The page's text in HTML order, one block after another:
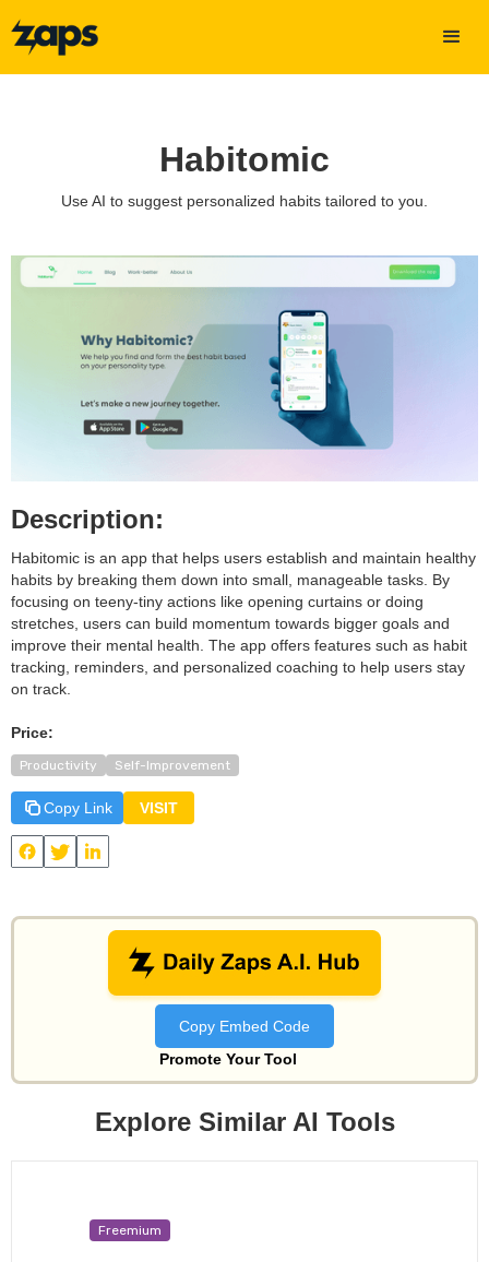
Habitomic
Use AI to suggest personalized habits tailored to you.
Description:
Habitomic is an app that helps users establish and maintain healthy
habits by breaking them down into small, manageable tasks. By
focusing on teeny-tiny actions like opening curtains or doing
stretches, users can build momentum towards bigger goals and
improve their mental health. The app offers features such as habit
tracking, reminders, and personalized coaching to help users stay
on track.
Price:
Productivity Self-Improvement
Copy Link VISIT
Copy Embed Code
Promote Your Tool
Explore Similar AI Tools
Freemium